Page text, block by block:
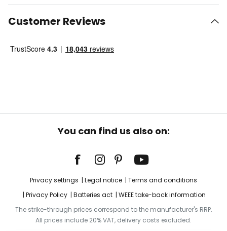
Customer Reviews
You can find us also on:
Privacy settings Legal notice
Terms and conditions
Privacy Policy
Batteries act
WEEE take-back information
The strike-through prices correspond to the manufacturer's RRP.
All prices include 20% VAT, delivery costs excluded.